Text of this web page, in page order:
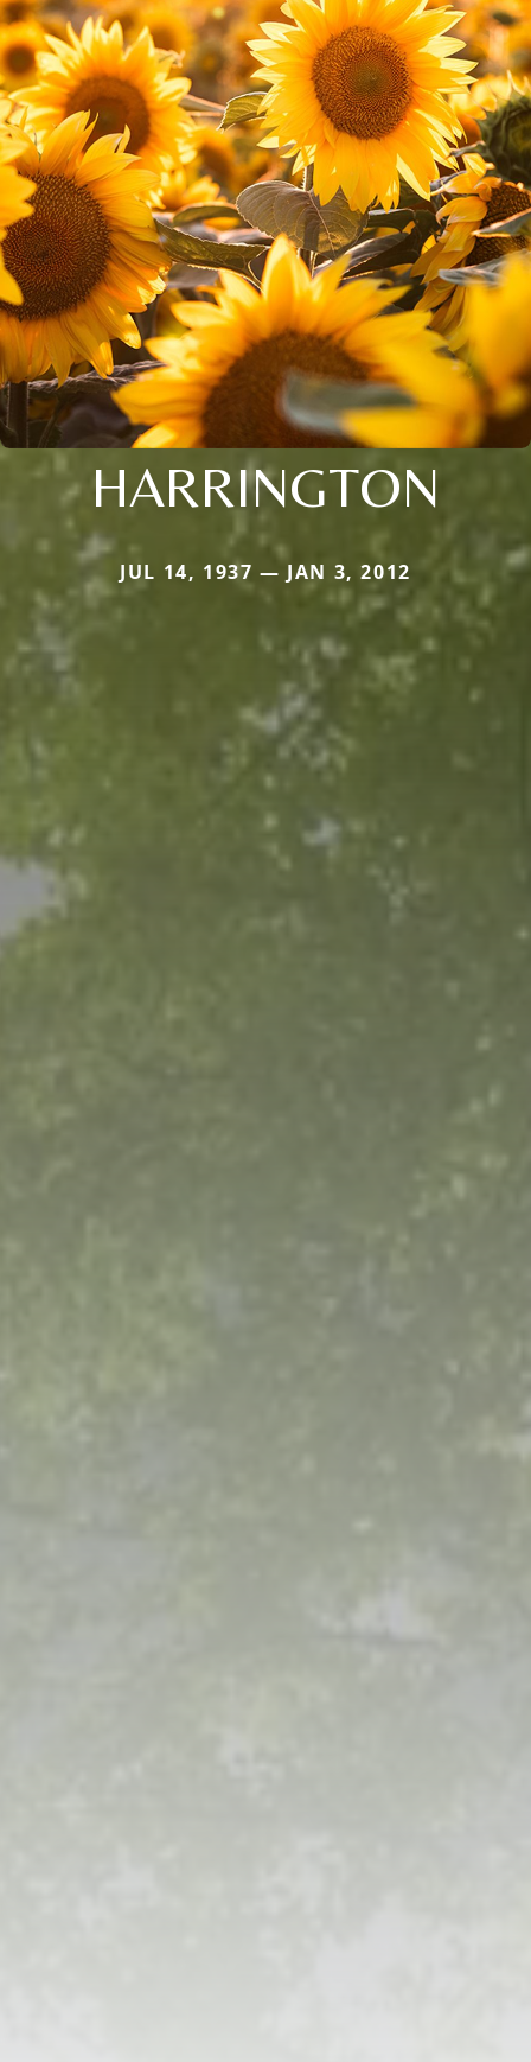
HARRINGTON
JUL 14, 1937 — JAN 3, 2012